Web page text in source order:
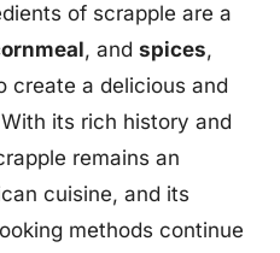
of scrapple are a
, and spices,
create a delicious and
its rich history and
remains an
cuisine, and its
methods continue